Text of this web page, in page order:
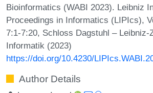
Bioinformatics (WABI 2023). Leibniz
Proceedings in Informatics (LIPIcs),
7:1-7:20, Schloss Dagstuhl – Leibniz-
Informatik (2023)
https://doi.org/10.4230/
Author Details